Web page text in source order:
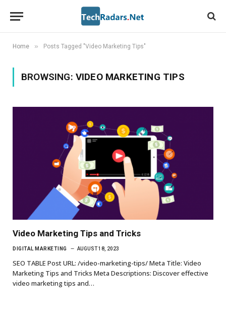
Home » Posts Tagged "Video Marketing Tips"
BROWSING: VIDEO MARKETING TIPS
Video Marketing Tips and Tricks
DIGITAL MARKETING AUGUST 18, 2023
SEO TABLE Post URL: /video-marketing-tips/ Meta Title: Video
Marketing Tips and Tricks Meta Descriptions: Discover effective
video marketing tips and…